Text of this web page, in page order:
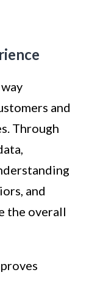
and
Through
and
the overall